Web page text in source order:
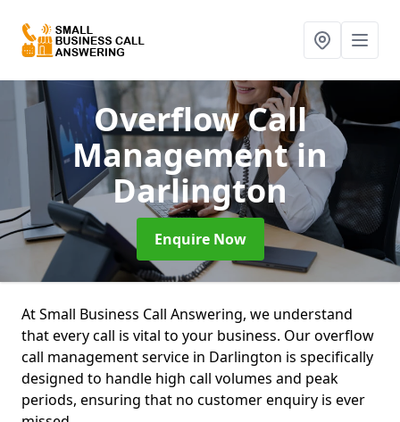
Overflow Call
Managementin
Darlington
Enquire Now
At Small Business Call Answering, we understand
that every call is vital to your business. Our overflow
call management service in Darlington is specifically
designed to handle high call volumes and peak
periods, ensuring that no customer enquiry is ever